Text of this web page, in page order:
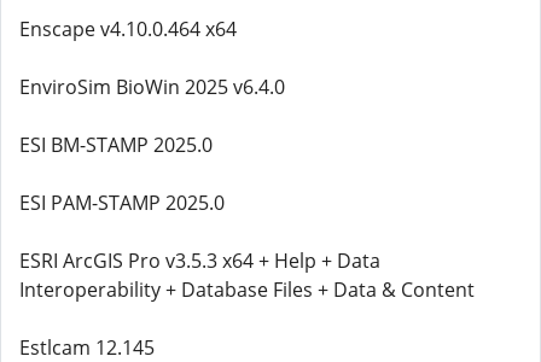
Enscape v4.10.0.464 x64
EnviroSim BioWin 2025 v6.4.0
ESI BM-STAMP 2025.0
ESI PAM-STAMP 2025.0
ESRI ArcGIS Pro v3.5.3 x64 + Help + Data
Interoperability + Database Files + Data & Content
Estlcam 12.145